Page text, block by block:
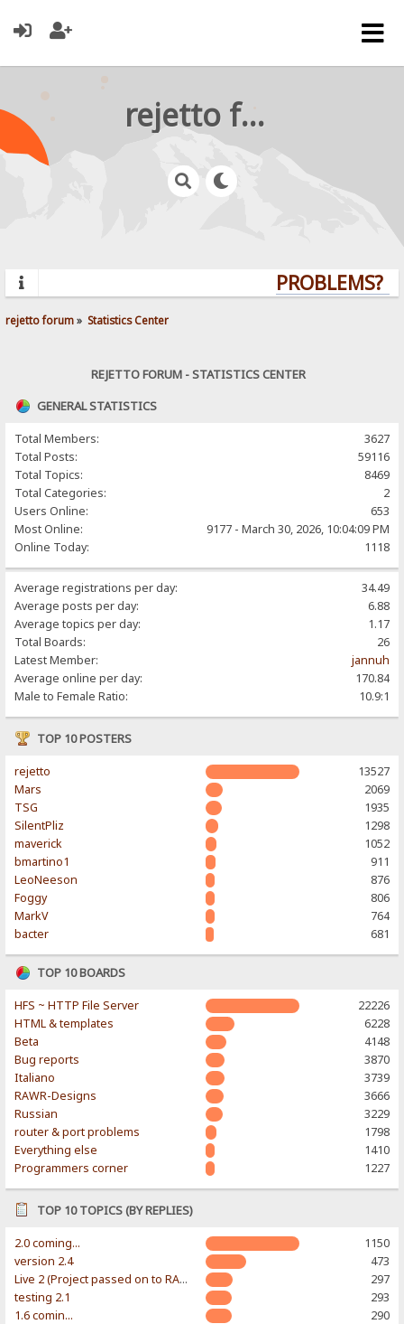
rejetto forum
PROBLEMS?
rejetto forum» Statistics Center
REJETTO FORUM - STATISTICS CENTER
GENERAL STATISTICS
Total Members:
3627
Total Posts:
59116
Total Topics:
8469
Total Categories:
2
Users Online:
653
Most Online:
9177 - March 30, 2026, 10:04:09 PM
Online Today:
1118
Average registrations per day:
34.49
Average posts per day:
6.88
Average topics per day:
1.17
Total Boards:
26
Latest Member:
jannuh
Average online per day:
170.84
Male to Female Ratio:
10.9:1
TOP 10 POSTERS
rejetto
13527
Mars
2069
TSG
1935
SilentPliz
1298
maverick
1052
bmartino1
911
LeoNeeson
876
Foggy
806
MarkV
764
bacter
681
TOP 10 BOARDS
HFS ~ HTTP File Server
22226
HTML & templates
6228
Beta
4148
Bug reports
3870
Italiano
3739
RAWR-Designs
3666
Russian
3229
router & port problems
1798
Everything else
1410
Programmers corner
1227
TOP 10 TOPICS (BY REPLIES)
2.0 coming...
1150
version 2.4
473
Live 2 (Project passed on to RAWR-Designs)
297
testing 2.1
293
1.6 comin...
290